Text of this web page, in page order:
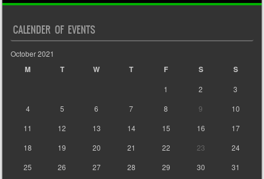
CALENDER OF EVENTS
October 2021
M T W T F S S
1 2
3
4
5 6 7 8 9
10
11
12 13 14 15 16
17
18
19 20 21 22 23
24
25
26 27 28 29 30 31